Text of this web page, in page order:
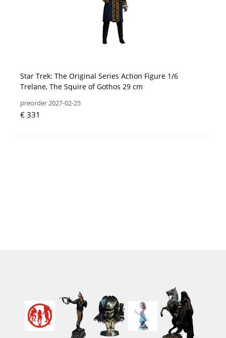
Star Trek: The Original Series Action Figure 1/6
Trelane, The Squire of Gothos 29 cm
preorder 2027-02-25
€ 331